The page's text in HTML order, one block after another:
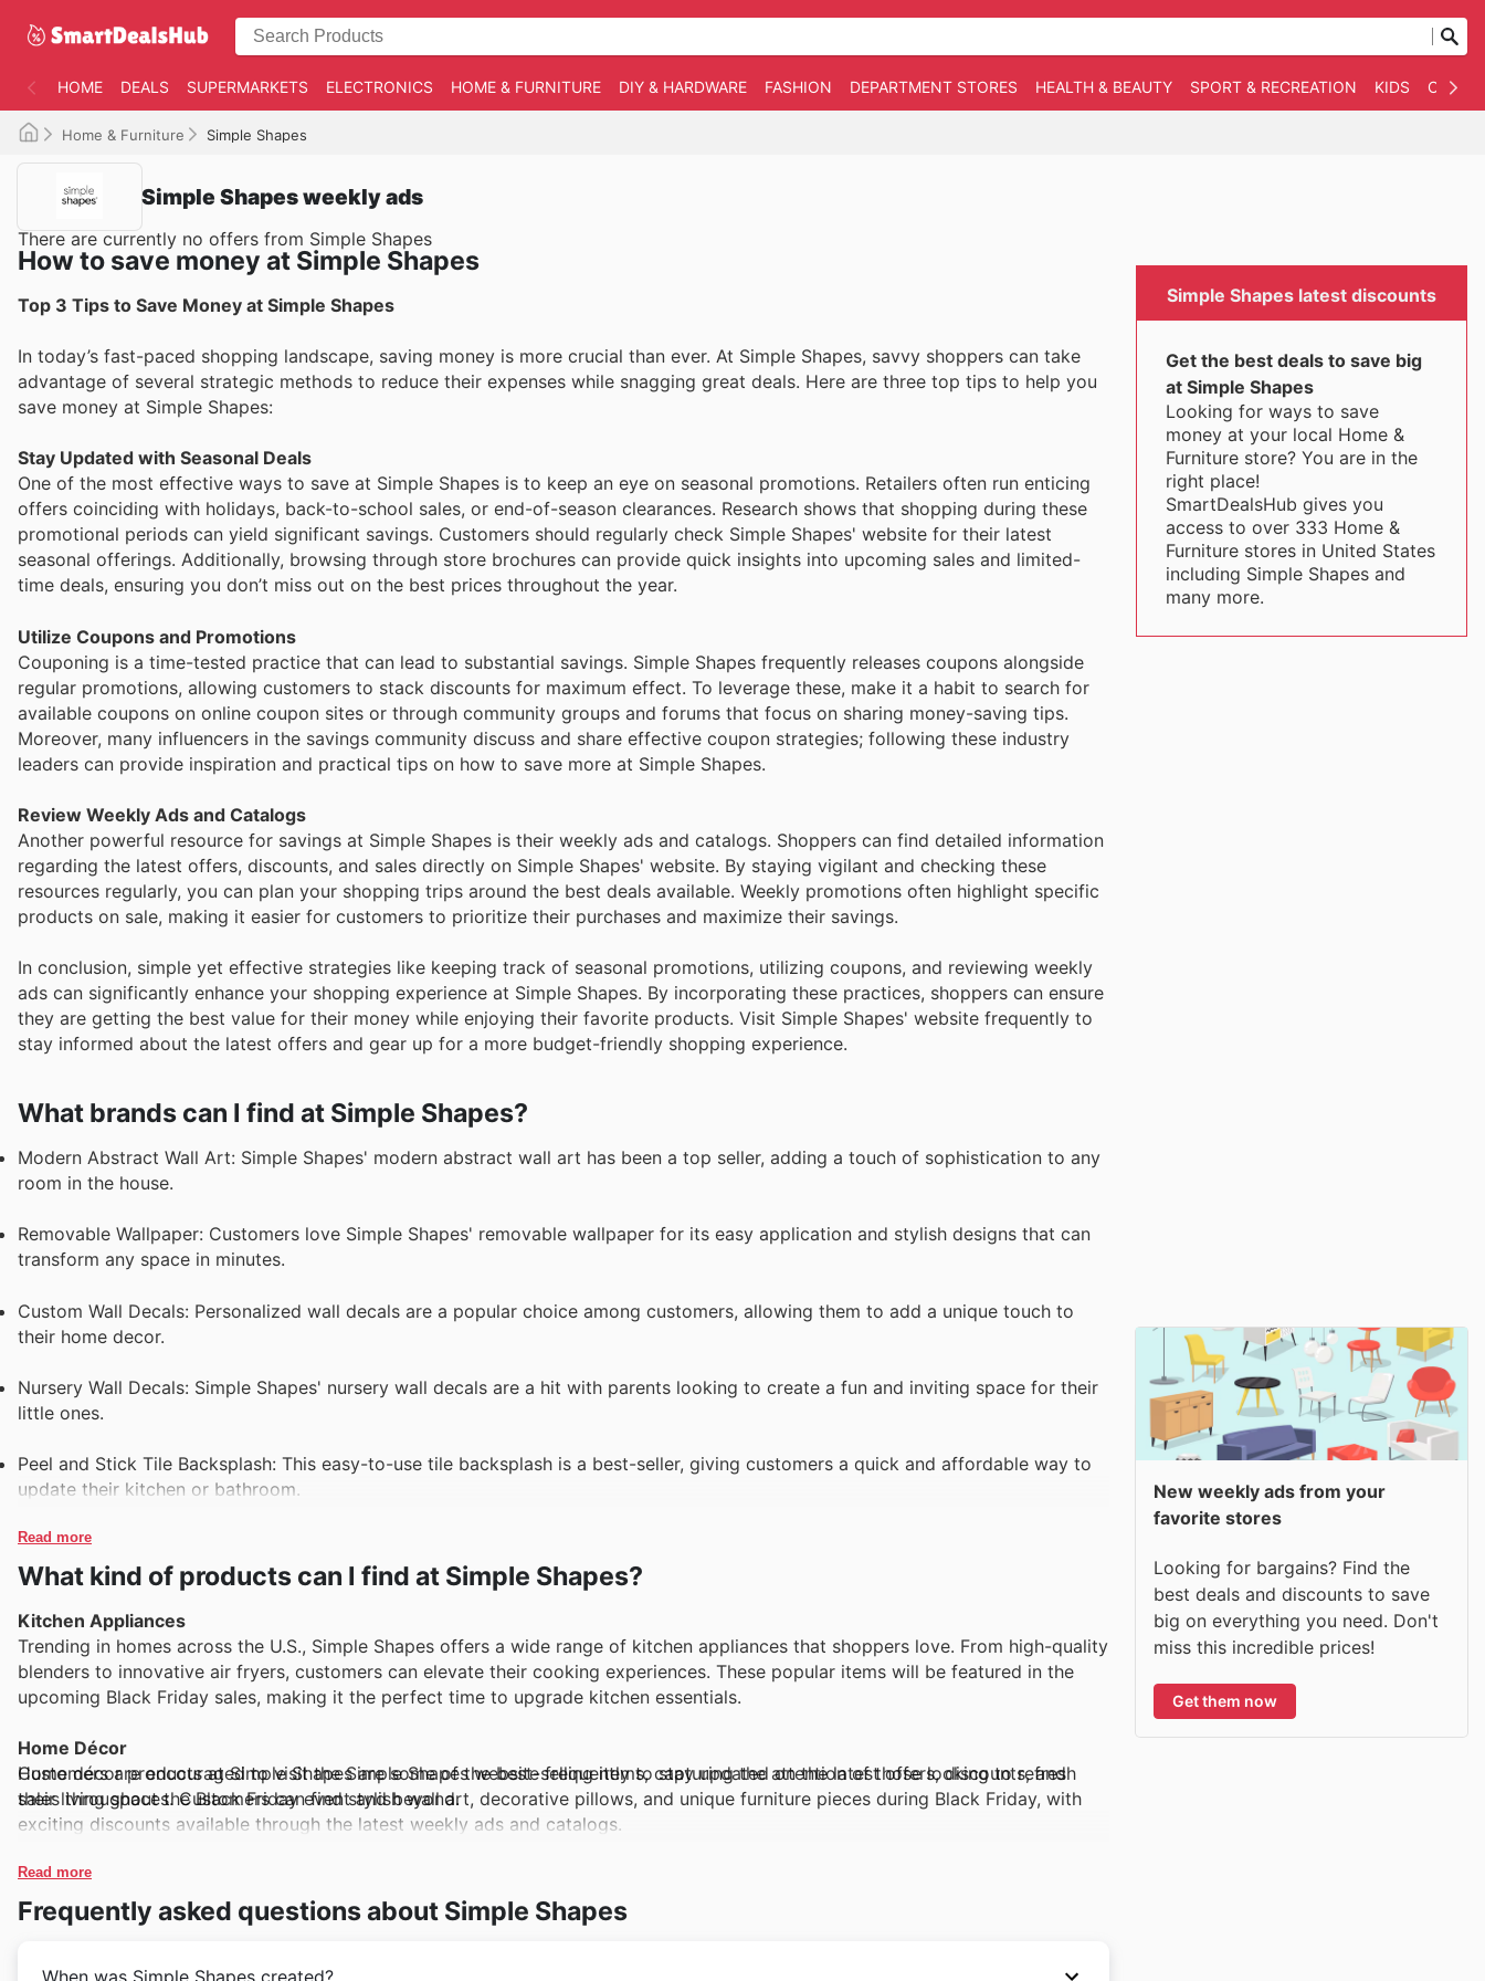
HOME DEALS SUPERMARKETS ELECTRONICS HOME & FURNITURE DIY & HARDWARE FASHION DEPARTMENT STORES HEALTH & BEAUTY SPORT & RECREATION KIDS
Home & Furniture Simple Shapes
Simple Shapes weekly ads
There are currently no offers from Simple Shapes
How to save money at Simple Shapes
Top 3 Tips to Save Money at Simple Shapes
In today’s fast-paced shopping landscape, saving money is more crucial than ever. At Simple Shapes, savvy shoppers can take
advantage of several strategic methods to reduce their expenses while snagging great deals. Here are three top tips to help you
save money at Simple Shapes:
Stay Updated with Seasonal Deals
One of the most effective ways to save at Simple Shapes is to keep an eye on seasonal promotions. Retailers often run enticing
offers coinciding with holidays, back-to-school sales, or end-of-season clearances. Research shows that shopping during these
promotional periods can yield significant savings. Customers should regularly check Simple Shapes' website for their latest
seasonal offerings. Additionally, browsing through store brochures can provide quick insights into upcoming sales and limited-
time deals, ensuring you don’t miss out on the best prices throughout the year.
Utilize Coupons and Promotions
Couponing is a time-tested practice that can lead to substantial savings. Simple Shapes frequently releases coupons alongside
regular promotions, allowing customers to stack discounts for maximum effect. To leverage these, make it a habit to search for
available coupons on online coupon sites or through community groups and forums that focus on sharing money-saving tips.
Moreover, many influencers in the savings community discuss and share effective coupon strategies; following these industry
leaders can provide inspiration and practical tips on how to save more at Simple Shapes.
Review Weekly Ads and Catalogs
Another powerful resource for savings at Simple Shapes is their weekly ads and catalogs. Shoppers can find detailed information
regarding the latest offers, discounts, and sales directly on Simple Shapes' website. By staying vigilant and checking these
resources regularly, you can plan your shopping trips around the best deals available. Weekly promotions often highlight specific
products on sale, making it easier for customers to prioritize their purchases and maximize their savings.
In conclusion, simple yet effective strategies like keeping track of seasonal promotions, utilizing coupons, and reviewing weekly
ads can significantly enhance your shopping experience at Simple Shapes. By incorporating these practices, shoppers can ensure
they are getting the best value for their money while enjoying their favorite products. Visit Simple Shapes' website frequently to
stay informed about the latest offers and gear up for a more budget-friendly shopping experience.
What brands can I find at Simple Shapes?
Modern Abstract Wall Art: Simple Shapes' modern abstract wall art has been a top seller, adding a touch of sophistication to any
room in the house.
Removable Wallpaper: Customers love Simple Shapes' removable wallpaper for its easy application and stylish designs that can
transform any space in minutes.
Custom Wall Decals: Personalized wall decals are a popular choice among customers, allowing them to add a unique touch to
their home decor.
Nursery Wall Decals: Simple Shapes' nursery wall decals are a hit with parents looking to create a fun and inviting space for their
little ones.
Peel and Stick Tile Backsplash: This easy-to-use tile backsplash is a best-seller, giving customers a quick and affordable way to
update their kitchen or bathroom.
Read more
What kind of products can I find at Simple Shapes?
Kitchen Appliances
Trending in homes across the U.S., Simple Shapes offers a wide range of kitchen appliances that shoppers love. From high-quality
blenders to innovative air fryers, customers can elevate their cooking experiences. These popular items will be featured in the
upcoming Black Friday sales, making it the perfect time to upgrade kitchen essentials.
Home Décor
Home décor products at Simple Shapes are some of the best-selling items, capturing the attention of those looking to refresh
their living spaces. Customers can find stylish wall art, decorative pillows, and unique furniture pieces during Black Friday, with
exciting discounts available through the latest weekly ads and catalogs.
Electronics
With technology continually evolving, the electronics segment at Simple Shapes remains a favorite among consumers. Whether
it's the latest headphones or smart home devices, these products will be included in the Black Friday promotions. Shoppers are
Customers are encouraged to visit the Simple Shapes website frequently to stay updated on the latest offers, discounts, and
sales throughout the Black Friday event and beyond.
Read more
Frequently asked questions about Simple Shapes
Simple Shapes latest discounts
Get the best deals to save big
at Simple Shapes
Looking for ways to save
money at your local Home &
Furniture store? You are in the
right place!
SmartDealsHub gives you
access to over 333 Home &
Furniture stores in United States
including Simple Shapes and
many more.
New weekly ads from your
favorite stores
Looking for bargains? Find the
best deals and discounts to save
big on everything you need. Don't
miss this incredible prices!
Get them now